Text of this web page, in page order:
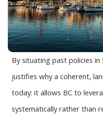
By situating past policies
justifies why a coherent,
today: it allows BC to
systematically rather than